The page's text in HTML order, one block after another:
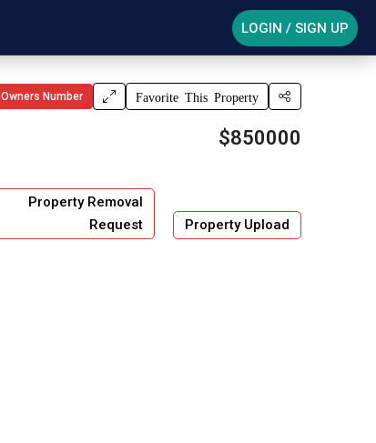
LOGIN / SIGN UP
Owners Number Favorite This Property
$850000
Property Removal
Request
Property Upload